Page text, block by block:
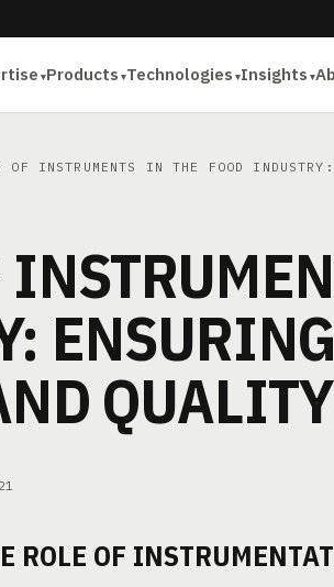
Products Technologies Insights
INSTRUMENTS IN THE FOOD
QUALITY
ROLE OF